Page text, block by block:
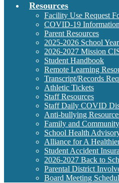
Resources
Facility Use Request
COVID-19 Information
Parent Resources
2025-2026 School
2026-2027 Mission
Student Handbook
Remote Learning
Transcript/Records
Athletic Tickets
Staff Resources
Staff Daily COVID
Anti-bullying
Family and
School Health
Alliance for A
Student Accident
2026-2027 Back to
Parental District
Board Meeting